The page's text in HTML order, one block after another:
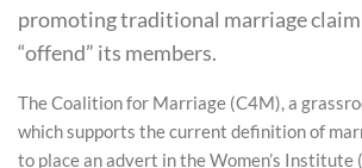
promoting traditional marriage
“offend” its members.
The Coalition for Marriage (C4M), a
which supports the current definition of
to place an advert in the Women’s Institute